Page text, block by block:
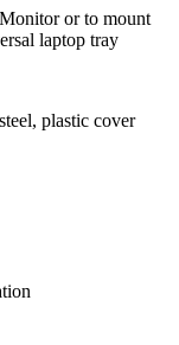
or to mount
laptop tray
plastic cover